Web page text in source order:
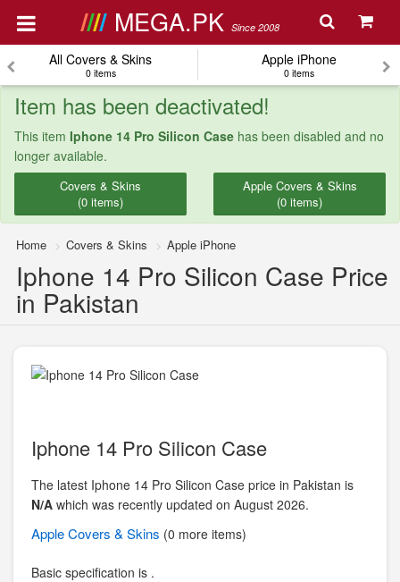
MEGA.PK Since 2008
All Covers & Skins
0 items
Apple iPhone
0 items
Item has been deactivated!
This item Iphone 14 Pro Silicon Case has been disabled and no
longer available.
Covers & Skins
(0 items)
Apple Covers & Skins
(0 items)
Home Covers & Skins Apple iPhone
Iphone 14 Pro Silicon Case Price
in Pakistan
Iphone 14 Pro Silicon Case
The latest Iphone 14 Pro Silicon Case price in Pakistan is
N/A which was recently updated on August 2026.
AppleCovers & Skins (0 more items)
Basic specification is .